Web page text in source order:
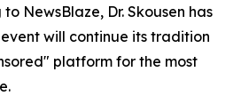
NewsBlaze, Dr. Skousen has
will continue its tradition
platform for the most